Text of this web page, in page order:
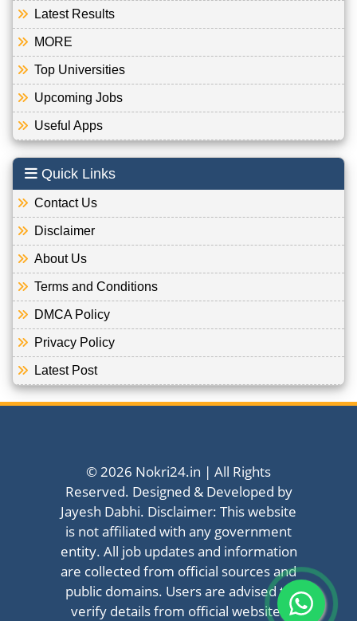
Latest Results
MORE
Top Universities
Upcoming Jobs
Useful Apps
Quick Links
Contact Us
Disclaimer
About Us
Terms and Conditions
DMCA Policy
Privacy Policy
Latest Post
© 2026 Nokri24.in | All Rights
Reserved. Designed & Developed by
Jayesh Dabhi. Disclaimer: This website
is not affiliated with any government
entity. All job updates and information
are collected from official sources and
public domains. Users are advised to
verify details from official websites